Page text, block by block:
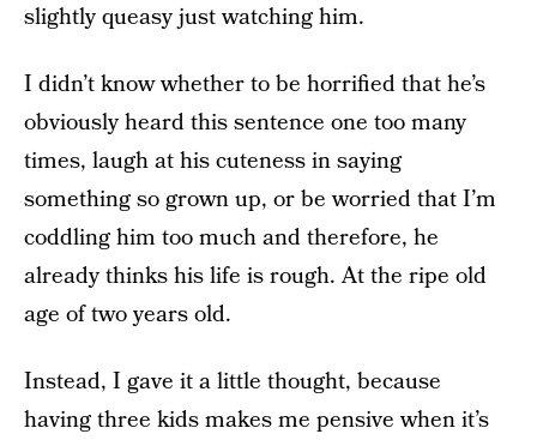
slightly queasy just watching him.
I didn’t know whether to be horrified that he’s
obviously heard this sentence one too many
times, laugh at his cuteness in saying
something so grown up, or be worried that I’m
coddling him too much and therefore, he
already thinks his life is rough. At the ripe old
age of two years old.
Instead, I gave it a little thought, because
having three kids makes me pensive when it’s